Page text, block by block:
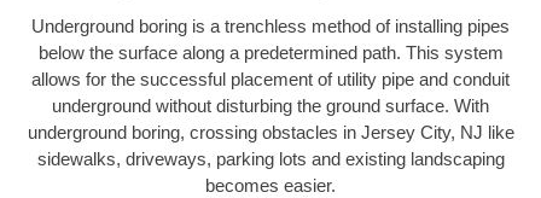
Underground boring is a trenchless method of installing pipes
below the surface along a predetermined path. This system
allows for the successful placement of utility pipe and conduit
underground without disturbing the ground surface. With
underground boring, crossing obstacles in Jersey City, NJ like
sidewalks, driveways, parking lots and existing landscaping
becomes easier.